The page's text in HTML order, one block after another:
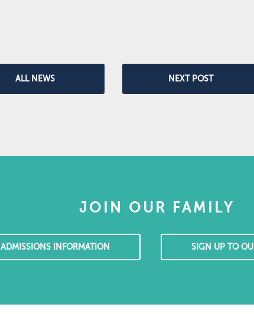
ALL NEWS NEXT POST
JOIN OUR FAMILY
ADMISSIONS INFORMATION SIGN UP TO